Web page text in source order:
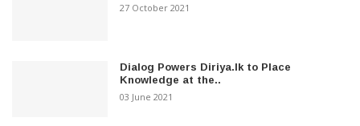
27 October 2021
Dialog Powers Diriya.lk to Place
Knowledge at the..
03 June 2021